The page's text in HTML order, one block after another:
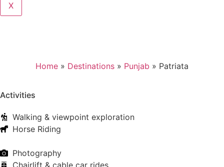
X
Home » Destinations » Punjab » Patriata
Activities
Walking & viewpoint exploration
Horse Riding
Photography